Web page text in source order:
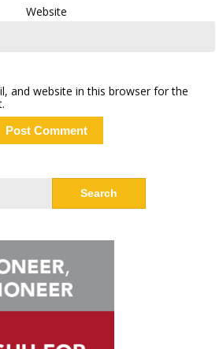
Website
and website in this browser for the